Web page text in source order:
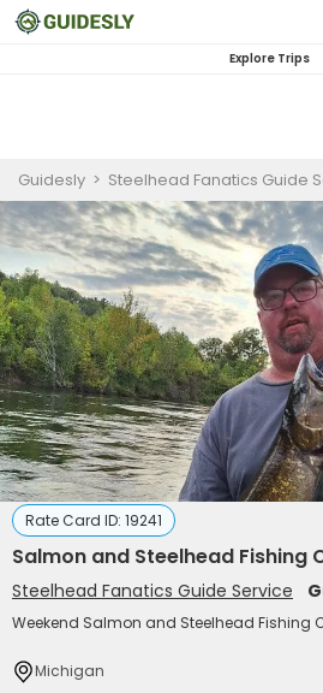
Explore Trips
Guidesly > Steelhead Fanatics Guide
Rate Card ID: 19241
Salmon and Steelhead Fishing
Steelhead Fanatics Guide Service
Weekend Salmon and Steelhead Fishing
Michigan